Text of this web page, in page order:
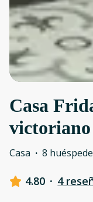
Casa
victoriano
Casa · 8
4.80 · 4